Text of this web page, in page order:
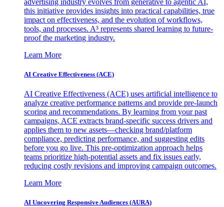
this initiative provides insights into practical capabilities, true
impact on effectiveness, and the evolution of workflows,
tools, and processes. A³ represents shared learning to future-
proof the marketing industry.
Learn More
AI Creative Effectiveness (ACE)
AI Creative Effectiveness (ACE) uses artificial intelligence to
analyze creative performance patterns and provide pre-launch
scoring and recommendations. By learning from your past
campaigns, ACE extracts brand-specific success drivers and
applies them to new assets—checking brand/platform
compliance, predicting performance, and suggesting edits
before you go live. This pre-optimization approach helps
teams prioritize high-potential assets and fix issues early,
reducing costly revisions and improving campaign outcomes.
Learn More
AI Uncovering Responsive Audiences (AURA)